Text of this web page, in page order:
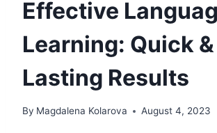
Effective
Learning: Quick &
Lasting Results
By Magdalena Kolarova August 4, 2023